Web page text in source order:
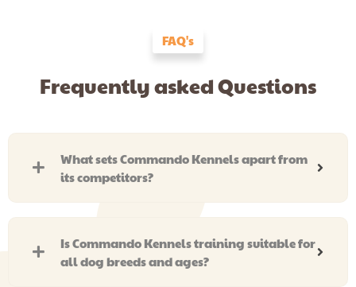
FAQ's
Frequently asked Questions
What sets Commando Kennels apart from
its competitors?
Is Commando Kennels training suitable for
all dog breeds and ages?